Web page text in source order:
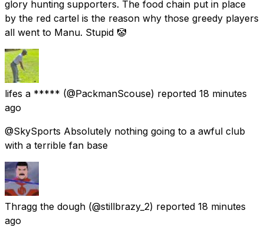
glory hunting supporters. The food chain put in place
by the red cartel is the reason why those greedy players
all went to Manu. Stupid 🤡
lifes a ***** (@PackmanScouse) reported 18 minutes
ago
@SkySports Absolutely nothing going to a awful club
with a terrible fan base
Thragg the dough (@stillbrazy_2) reported 18 minutes
ago